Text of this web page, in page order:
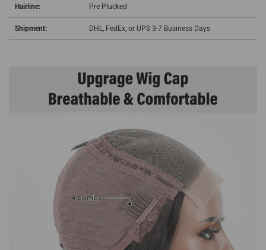
Hairline: Pre Plucked
Shipment: DHL, FedEx, or UPS 3-7 Business Days